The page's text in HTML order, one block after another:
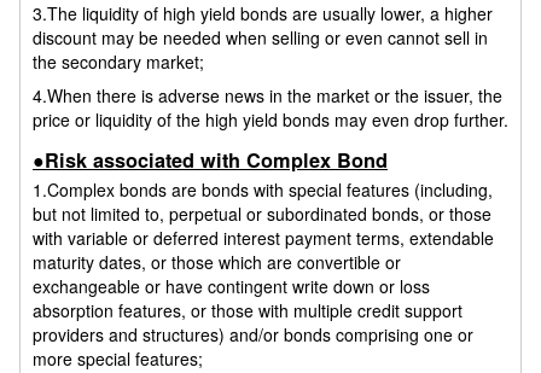
3.The liquidity of high yield bonds are usually lower, a higher
discount may be needed when selling or even cannot sell in
the secondary market;
4.When there is adverse news in the market or the issuer, the
price or liquidity of the high yield bonds may even drop further.
●Risk associated with Complex Bond
1.Complex bonds are bonds with special features (including,
but not limited to, perpetual or subordinated bonds, or those
with variable or deferred interest payment terms, extendable
maturity dates, or those which are convertible or
exchangeable or have contingent write down or loss
absorption features, or those with multiple credit support
providers and structures) and/or bonds comprising one or
more special features;